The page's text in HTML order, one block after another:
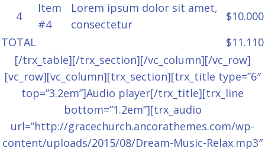
4
Item
#4
Lorem ipsum dolor sit amet,
consectetur
$10.000
TOTAL
$11.110
[/trx_table][/trx_section][/vc_column][/vc_row]
[vc_row][vc_column][trx_section][trx_title type=”6″
top=”3.2em”]Audio player[/trx_title][trx_line
bottom=”1.2em”][trx_audio
url=”http://gracechurch.ancorathemes.com/wp-
content/uploads/2015/08/Dream-Music-Relax.mp3″